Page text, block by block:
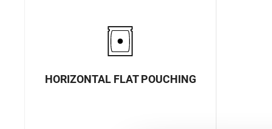
HORIZONTAL FLAT POUCHING